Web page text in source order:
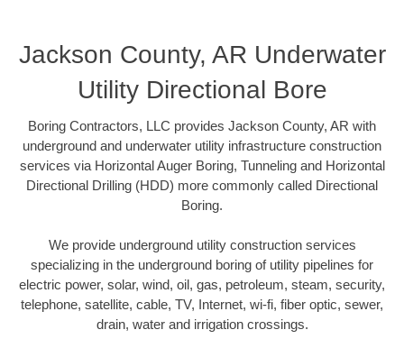
Jackson County, AR Underwater
Utility Directional Bore
Boring Contractors, LLC provides Jackson County, AR with
underground and underwater utility infrastructure construction
services via Horizontal Auger Boring, Tunneling and Horizontal
Directional Drilling (HDD) more commonly called Directional
Boring.
We provide underground utility construction services
specializing in the underground boring of utility pipelines for
electric power, solar, wind, oil, gas, petroleum, steam, security,
telephone, satellite, cable, TV, Internet, wi-fi, fiber optic, sewer,
drain, water and irrigation crossings.